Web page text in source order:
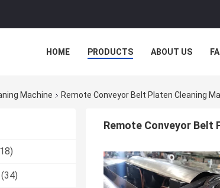
HOME PRODUCTS ABOUT US
Machine Remote Conveyor Belt Platen Cleaning
(34)
Remote Conveyor Belt